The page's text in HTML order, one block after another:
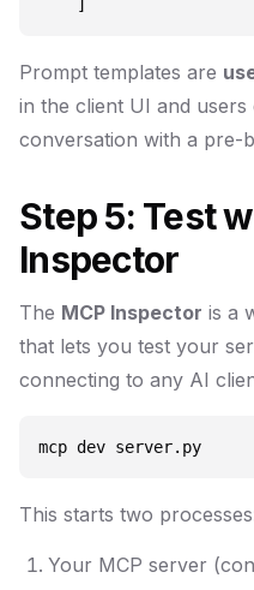
Prompt templates are
in the client UI and
conversation with a pre-
Step 5: Test
Inspector
The MCP Inspector is a
that lets you test your
connecting to any AI
This starts two
Your MCP server